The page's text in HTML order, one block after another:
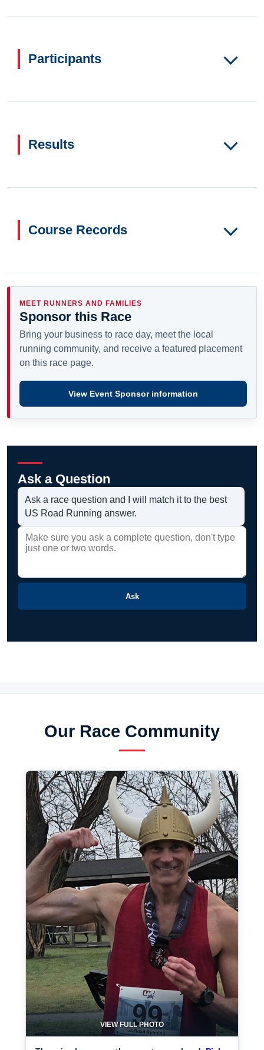
Participants
Results
Course Records
MEET RUNNERS AND FAMILIES
Sponsor this Race
Bring your business to race day, meet the local
running community, and receive a featured placement
on this race page.
View Event Sponsor information
Ask a Question
Ask a race question and I will match it to the best
US Road Running answer.
Ask
Our Race Community
VIEW FULL PHOTO